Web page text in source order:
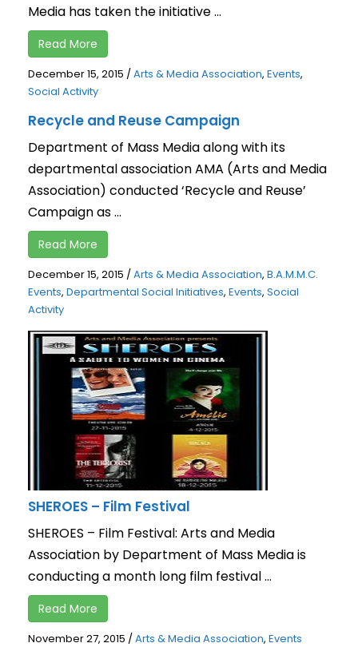
Media has taken the initiative ...
Read More
December 15, 2015 /Arts & Media Association, Events,
Social Activity
Recycle and Reuse Campaign
Department of Mass Media along with its
departmental association AMA (Arts and Media
Association) conducted ‘Recycle and Reuse’
Campaign as ...
Read More
December 15, 2015 /Arts & Media Association, B.A.M.M.C.
Events, Departmental Social Initiatives, Events, Social
Activity
SHEROES – Film Festival
SHEROES – Film Festival: Arts and Media
Association by Department of Mass Media is
conducting a month long film festival ...
Read More
November 27, 2015 /Arts & Media Association, Events